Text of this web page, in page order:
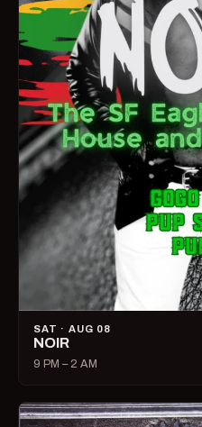
SAT · AUG 08
NOIR
9 PM – 2 AM